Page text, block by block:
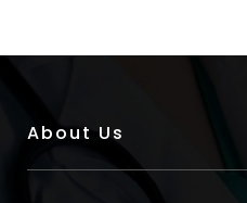
About Us